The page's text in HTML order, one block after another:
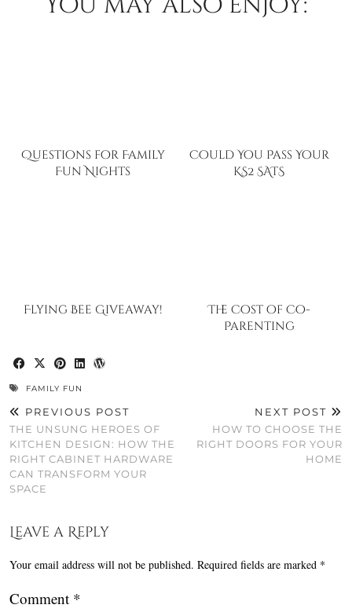
Questions for Family
Fun Nights
Could You Pass Your
KS2 SATS
Flying Bee Giveaway!
The Cost of Co-
Parenting
FAMILY FUN
PREVIOUS POST
THE UNSUNG HEROES OF
KITCHEN DESIGN: HOW THE
RIGHT CABINET HARDWARE
CAN TRANSFORM YOUR
SPACE
NEXT POST
HOW TO CHOOSE THE
RIGHT DOORS FOR YOUR
HOME
Leave a Reply
Your email address will not be published. Required fields are marked *
Comment *